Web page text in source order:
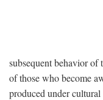
subsequent behavior of
of those who become
produced under cultural